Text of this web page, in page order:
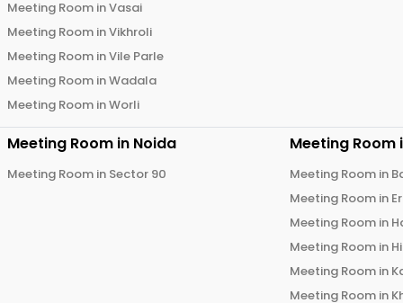
Meeting Room inVasai
Meeting Room inVikhroli
Meeting Room inVile Parle
Meeting Room inWadala
Meeting Room inWorli
Meeting Room in Noida
Meeting Room in Sector 90
Meeting Room
Meeting Room in
Meeting Room in
Meeting Room in
Meeting Room in
Meeting Room in
Meeting Room in